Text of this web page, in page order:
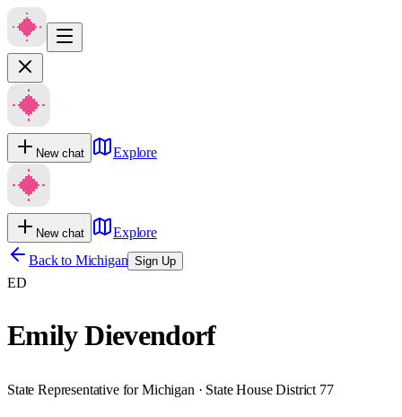
New chat Explore
New chat
Explore
Back to Michigan Sign Up
ED
Emily Dievendorf
State Representative for Michigan · State House District 77